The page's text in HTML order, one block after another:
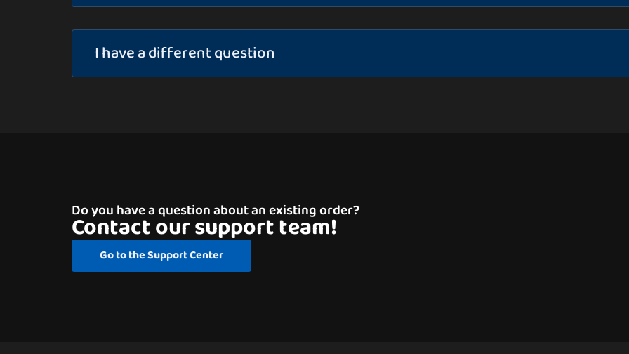
I have a different question
Do you have a question about an existing order?
Contact our support team!
Go to the Support Center